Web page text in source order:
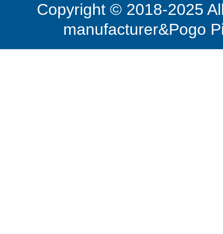
Copyright © 2018-2025
manufacturer&Pogo